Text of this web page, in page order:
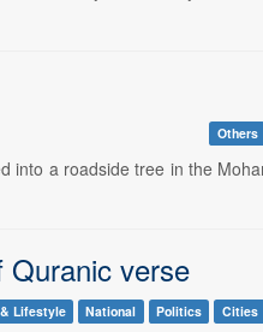
Others
into a roadside tree in the
Quranic verse
Lifestyle National Politics Cities